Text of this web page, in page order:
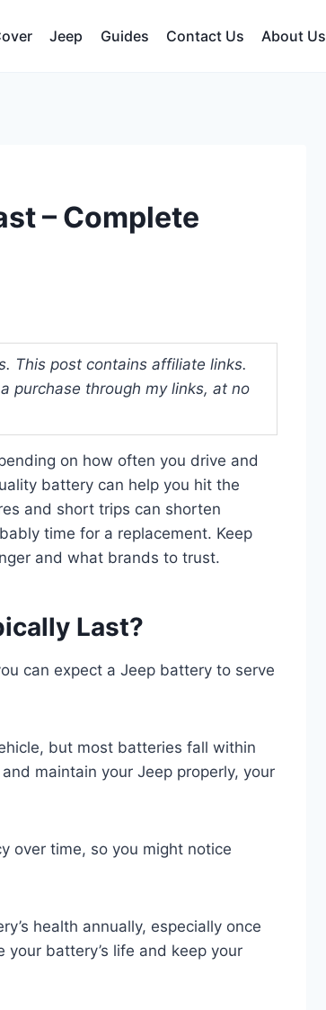
Jeep Guides Contact Us About Us
– Complete
This post contains affiliate links.
purchase through my links, at no
on how often you drive and
battery can help you hit the
and short trips can shorten
time for a replacement. Keep
and what brands to trust.
Last?
can expect a Jeep battery to serve
but most batteries fall within
maintain your Jeep properly, your
over time, so you might notice
health annually, especially once
your battery’s life and keep your